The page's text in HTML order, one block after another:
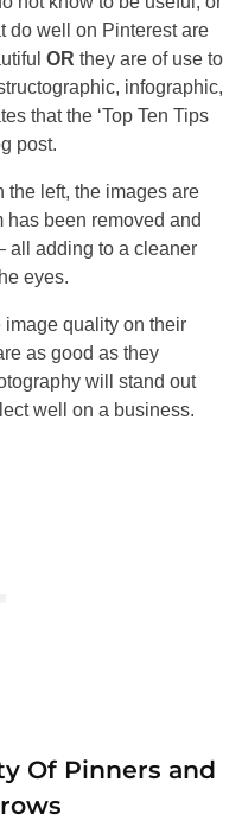
do well on Pinterest are
OR they are of use to
infographic,
that the ‘Top Ten Tips
post.
the left, the images are
has been removed and
all adding to a cleaner
eyes.
image quality on their
as good as they
will stand out
well on a business.
Of Pinners and